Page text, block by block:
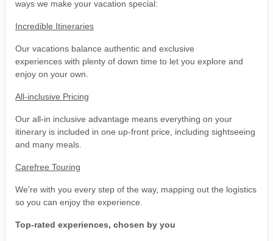
ways we make your vacation special:
Incredible Itineraries
Our vacations balance authentic and exclusive
experiences with plenty of down time to let you explore and
enjoy on your own.
All-inclusive Pricing
Our all-in inclusive advantage means everything on your
itinerary is included in one up-front price, including sightseeing
and many meals.
Carefree Touring
We're with you every step of the way, mapping out the logistics
so you can enjoy the experience.
Top-rated experiences, chosen by you